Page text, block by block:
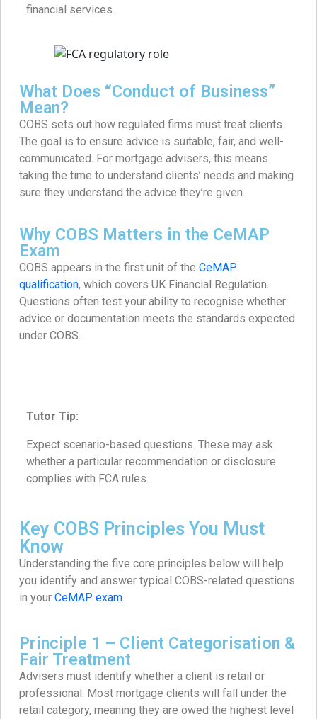
financial services.
What Does “Conduct of Business”
Mean?
COBS sets out how regulated firms must treat clients.
The goal is to ensure advice is suitable, fair, and well-
communicated. For mortgage advisers, this means
taking the time to understand clients’ needs and making
sure they understand the advice they’re given.
Why COBS Matters in the CeMAP
Exam
COBS appears in the first unit of the CeMAP
qualification, which covers UK Financial Regulation.
Questions often test your ability to recognise whether
advice or documentation meets the standards expected
under COBS.
Tutor Tip:
Expect scenario-based questions. These may ask
whether a particular recommendation or disclosure
complies with FCA rules.
Key COBS Principles You Must
Know
Understanding the five core principles below will help
you identify and answer typical COBS-related questions
in your CeMAP exam
Principle 1 – Client Categorisation &
Fair Treatment
Advisers must identify whether a client is retail or
professional. Most mortgage clients will fall under the
retail category, meaning they are owed the highest level